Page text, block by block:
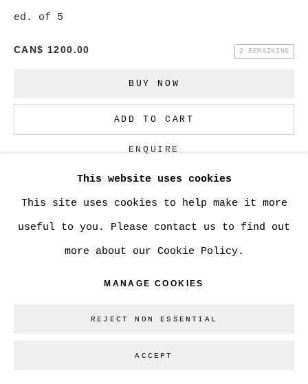
SITE BY ARTLOGIC
This website uses cookies
This site uses cookies to help make it more
useful to you. Please contact us to find out
more about our Cookie Policy.
MANAGE COOKIES
REJECT NON ESSENTIAL
ACCEPT
ed. of 5
CAN$ 1200.00 2 REMAINING
BUY NOW
ADD TO CART
ENQUIRE
CURRENCY:
VISUALISATION